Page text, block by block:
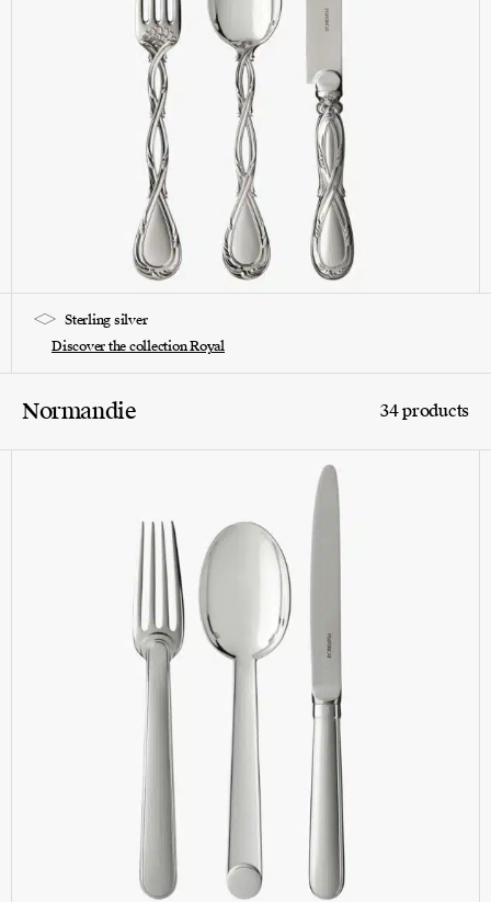
Sterling silver
Discover the collection Royal
Normandie 34 products